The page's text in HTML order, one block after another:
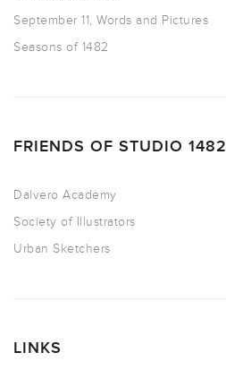
September 11, Words and Pictures
Seasons of 1482
FRIENDS OF STUDIO 1482
Dalvero Academy
Society of Illustrators
Urban Sketchers
LINKS